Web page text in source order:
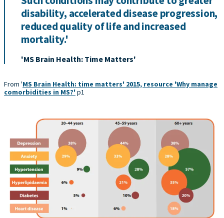
disability, accelerated disease progression,
reduced quality of life and increased
mortality.'
'MS Brain Health: Time Matters'
From 'MS Brain Health: time matters' 2015, resource 'Why manage
comorbidities in MS?'p1